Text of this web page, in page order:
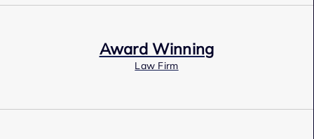
Award Winning
Law Firm